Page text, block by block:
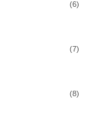
(6)
(7)
(8)